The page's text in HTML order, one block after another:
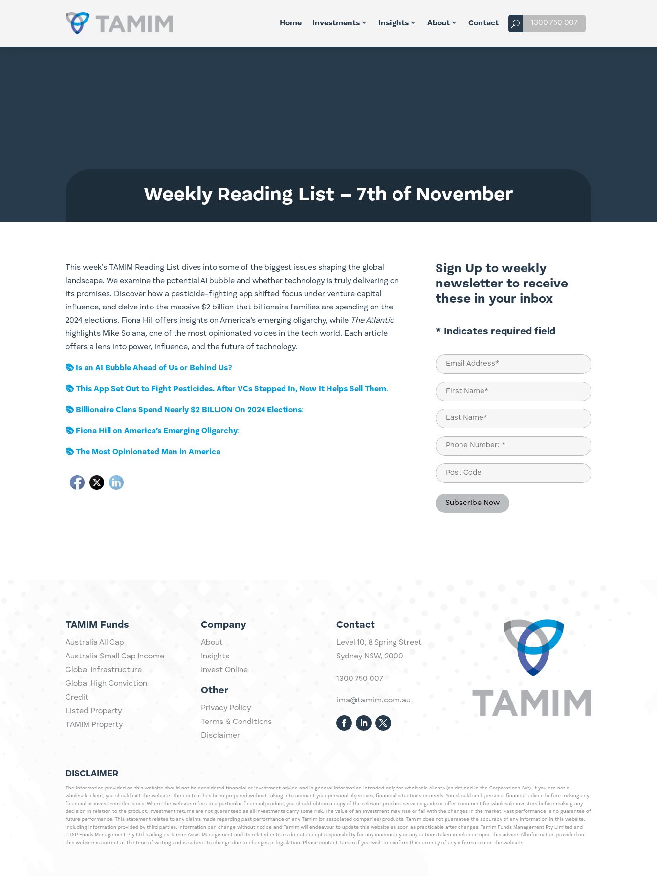
Home Investments Insights About Contact 1300 750 007
Weekly Reading List – 7th of November
This week’s TAMIM Reading List dives into some of the biggest issues shaping the global
landscape. We examine the potential AI bubble and whether technology is truly delivering on
its promises. Discover how a pesticide-fighting app shifted focus under venture capital
influence, and delve into the massive $2 billion that billionaire families are spending on the
2024 elections. Fiona Hill offers insights on America’s emerging oligarchy, while The Atlantic
highlights Mike Solana, one of the most opinionated voices in the tech world. Each article
offers a lens into power, influence, and the future of technology.
📚 Is an AI Bubble Ahead of Us or Behind Us?
📚 This App Set Out to Fight Pesticides. After VCs Stepped In, Now It Helps Sell Them.
📚 Billionaire Clans Spend Nearly $2 BILLION On 2024 Elections:
📚 Fiona Hill on America’s Emerging Oligarchy:
📚 The Most Opinionated Man in America
Sign Up to weekly
newsletter to receive
these in your inbox
* Indicates required field
Email
(Required)
Name
(Required)
First
Last
Phone
(Required)
Post
Code
TAMIM Funds
Australia All Cap
Australia Small Cap Income
Global Infrastructure
Global High Conviction
Credit
Listed Property
TAMIM Property
Company
About
Insights
Invest Online
Other
Privacy Policy
Terms & Conditions
Disclaimer
Contact
Level 10,​8 Spring Street
Sydney NSW, 2000​
1300 750 007
ima@tamim.com.au
DISCLAIMER
The information provided on this website should not be considered financial or investment advice and is general information intended only for wholesale clients (as defined in the Corporations Act). If you are not a
wholesale client, you should exit the website. The content has been prepared without taking into account your personal objectives, financial situations or needs. You should seek personal financial advice before making any
financial or investment decisions. Where the website refers to a particular financial product, you should obtain a copy of the relevant product services guide or offer document for wholesale investors before making any
decision in relation to the product. Investment returns are not guaranteed as all investments carry some risk. The value of an investment may rise or fall with the changes in the market. Past performance is no guarantee of
future performance. This statement relates to any claims made regarding past performance of any Tamim (or associated companies) products. Tamim does not guarantee the accuracy of any information in this website,
including information provided by third parties. Information can change without notice and Tamim will endeavour to update this website as soon as practicable after changes. Tamim Funds Management Pty Limited and
CTSP Funds Management Pty Ltd trading as Tamim Asset Management and its related entities do not accept responsibility for any inaccuracy or any actions taken in reliance upon this advice. All information provided on
this website is correct at the time of writing and is subject to change due to changes in legislation. Please contact Tamim if you wish to confirm the currency of any information on the website.